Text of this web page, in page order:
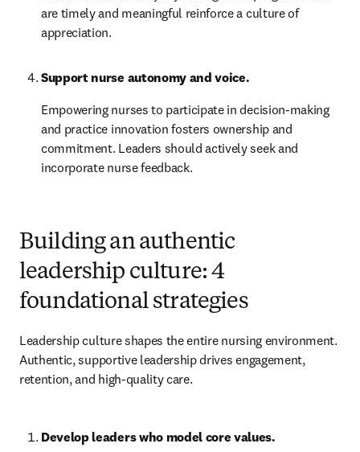
are timely and meaningful reinforce a culture of
appreciation.
Support nurse autonomy and voice.
Empowering nurses to participate in decision-making
and practice innovation fosters ownership and
commitment. Leaders should actively seek and
incorporate nurse feedback.
Building an authentic
leadership culture: 4
foundational strategies
Leadership culture shapes the entire nursing environment.
Authentic, supportive leadership drives engagement,
retention, and high-quality care.
Develop leaders who model core values.